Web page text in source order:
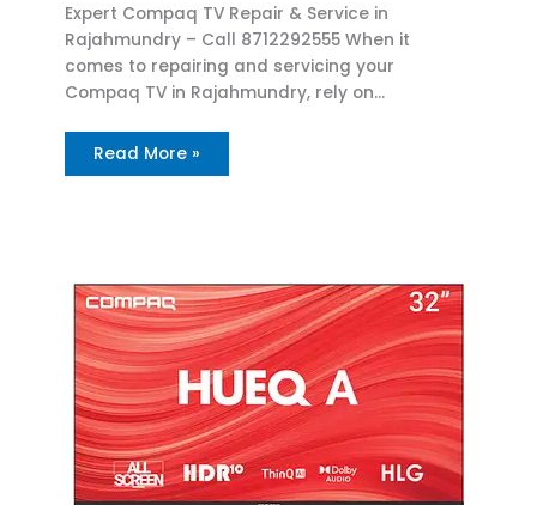
Expert Compaq TV Repair & Service in
Rajahmundry – Call 8712292555 When it
comes to repairing and servicing your
Compaq TV in Rajahmundry, rely on…
Read More »